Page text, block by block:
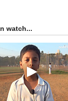
watch...